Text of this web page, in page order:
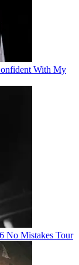
With My
No Mistakes Tour